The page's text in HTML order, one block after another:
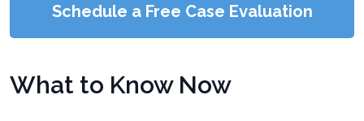
Schedule a Free Case Evaluation
What to Know Now